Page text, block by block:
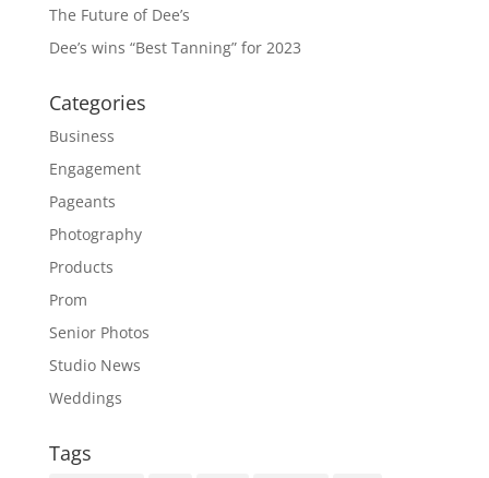
The Future of Dee’s
Dee’s wins “Best Tanning” for 2023
Categories
Business
Engagement
Pageants
Photography
Products
Prom
Senior Photos
Studio News
Weddings
Tags